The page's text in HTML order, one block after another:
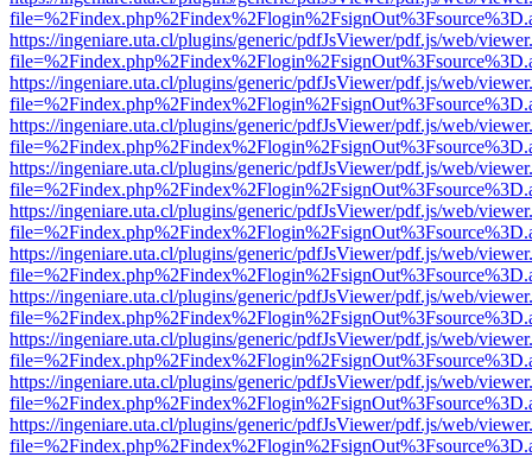
https://ingeniare.uta.cl/plugins/generic/pdfJsViewer/pdf.js/web/
https://ingeniare.uta.cl/plugins/generic/pdfJsViewer/pdf.js/web/
https://ingeniare.uta.cl/plugins/generic/pdfJsViewer/pdf.js/web/
https://ingeniare.uta.cl/plugins/generic/pdfJsViewer/pdf.js/web/
https://ingeniare.uta.cl/plugins/generic/pdfJsViewer/pdf.js/web/
https://ingeniare.uta.cl/plugins/generic/pdfJsViewer/pdf.js/web/
https://ingeniare.uta.cl/plugins/generic/pdfJsViewer/pdf.js/web/
https://ingeniare.uta.cl/plugins/generic/pdfJsViewer/pdf.js/web/
https://ingeniare.uta.cl/plugins/generic/pdfJsViewer/pdf.js/web/
https://ingeniare.uta.cl/plugins/generic/pdfJsViewer/pdf.js/web/